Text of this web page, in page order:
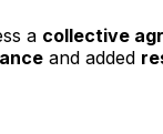
a collective
and added